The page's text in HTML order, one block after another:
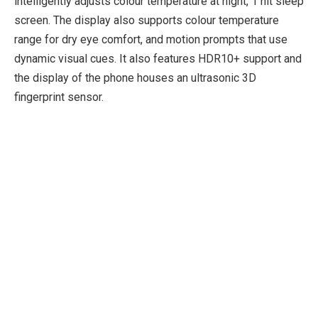
screen. The display also supports colour temperature
range for dry eye comfort, and motion prompts that use
dynamic visual cues. It also features HDR10+ support and
the display of the phone houses an ultrasonic 3D
fingerprint sensor.